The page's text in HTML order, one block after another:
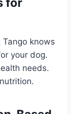
for
knows
your dog.
needs.